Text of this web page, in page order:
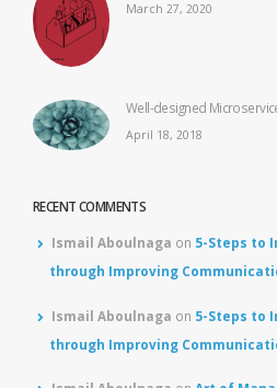
March 27, 2020
Well-designed
April 18, 2018
RECENT COMMENTS
Ismail Aboulnaga on 5-Steps to
through Improving
Ismail Aboulnaga on 5-Steps to
through Improving